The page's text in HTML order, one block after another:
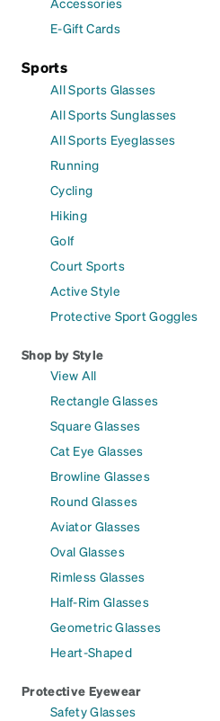
E-Gift Cards
Sports
All Sports Glasses
All Sports Sunglasses
All Sports Eyeglasses
Running
Cycling
Hiking
Golf
Court Sports
Active Style
Protective Sport Goggles
Shop by Style
View All
Rectangle Glasses
Square Glasses
Cat Eye Glasses
Browline Glasses
Round Glasses
Aviator Glasses
Oval Glasses
Rimless Glasses
Half-Rim Glasses
Geometric Glasses
Heart-Shaped
Protective Eyewear
Safety Glasses